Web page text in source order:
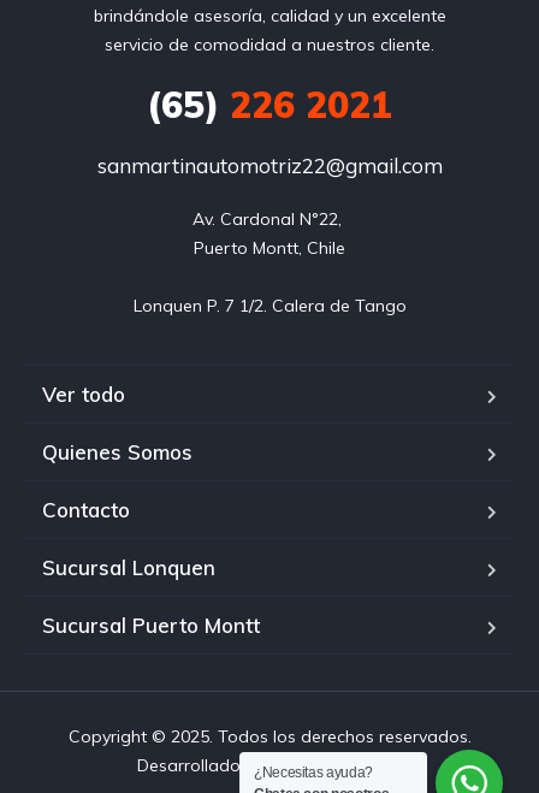
brindándole asesoría, calidad y un excelente
servicio de comodidad a nuestros cliente.
(65) 226 2021
sanmartinautomotriz22@gmail.com
Av. Cardonal N°22,
Puerto Montt, Chile
Ver todo
Quienes Somos
Contacto
Sucursal Lonquen
Sucursal Puerto Montt
Copyright © 2025. Todos los derechos reservados.
Desarrollado por Chiloehosting.cl
¿Necesitas ayuda?